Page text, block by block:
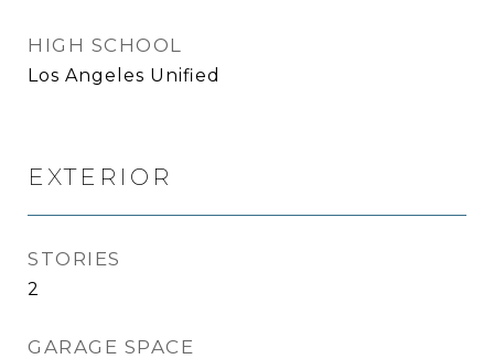
HIGH SCHOOL
Los Angeles Unified
EXTERIOR
STORIES
2
GARAGE SPACE